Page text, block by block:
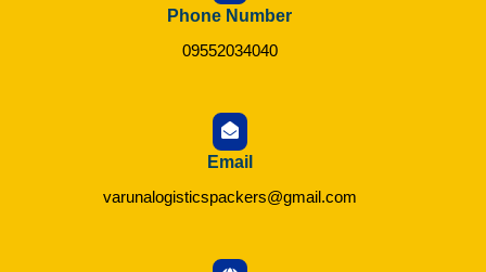
Phone Number
09552034040
Email
varunalogisticspackers@gmail.com